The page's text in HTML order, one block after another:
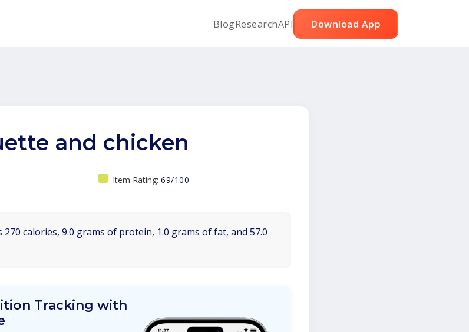
BlogResearchAPI Download App
and chicken
Item Rating: 69/100
calories, 9.0 grams of protein, 1.0 grams of fat, and 57.0
Tracking with